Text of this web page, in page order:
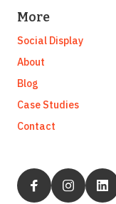
More
Social Display
About
Blog
Case Studies
Contact